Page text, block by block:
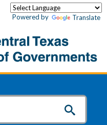
Powered by Translate